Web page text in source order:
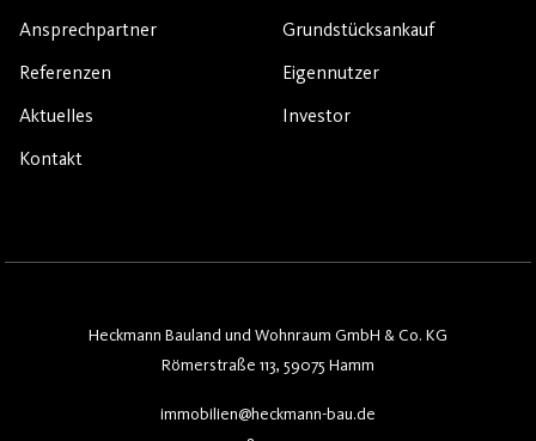
Ansprechpartner
Referenzen
Aktuelles
Kontakt
Grundstücksankauf
Eigennutzer
Investor
Heckmann Bauland und Wohnraum GmbH & Co. KG
Römerstraße 113, 59075 Hamm
immobilien@heckmann-bau.de